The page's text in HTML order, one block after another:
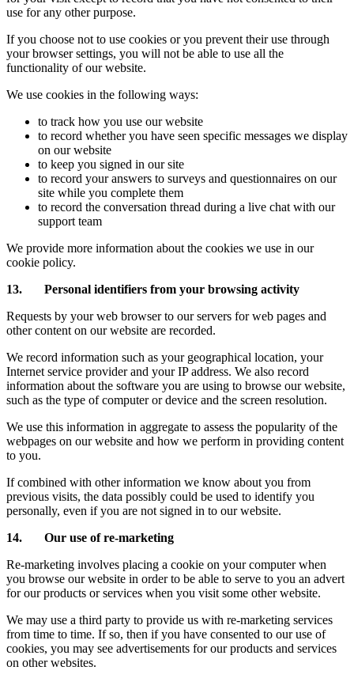
use for any other purpose.
If you choose not to use cookies or you prevent their use through
your browser settings, you will not be able to use all the
functionality of our website.
We use cookies in the following ways:
to track how you use our website
to record whether you have seen specific messages we display
on our website
to keep you signed in our site
to record your answers to surveys and questionnaires on our
site while you complete them
to record the conversation thread during a live chat with our
support team
We provide more information about the cookies we use in our
cookie policy.
13. Personal identifiers from your browsing activity
Requests by your web browser to our servers for web pages and
other content on our website are recorded.
We record information such as your geographical location, your
Internet service provider and your IP address. We also record
information about the software you are using to browse our website,
such as the type of computer or device and the screen resolution.
We use this information in aggregate to assess the popularity of the
webpages on our website and how we perform in providing content
to you.
If combined with other information we know about you from
previous visits, the data possibly could be used to identify you
personally, even if you are not signed in to our website.
14. Our use of re-marketing
Re-marketing involves placing a cookie on your computer when
you browse our website in order to be able to serve to you an advert
for our products or services when you visit some other website.
We may use a third party to provide us with re-marketing services
from time to time. If so, then if you have consented to our use of
cookies, you may see advertisements for our products and services
on other websites.